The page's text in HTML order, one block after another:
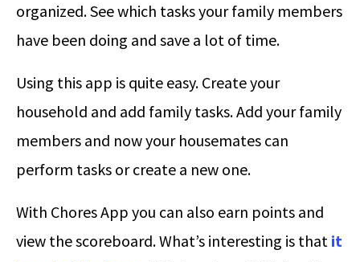
organized. See which tasks your family members
have been doing and save a lot of time.
Using this app is quite easy. Create your
household and add family tasks. Add your family
members and now your housemates can
perform tasks or create a new one.
With Chores App you can also earn points and
view the scoreboard. What’s interesting is that it